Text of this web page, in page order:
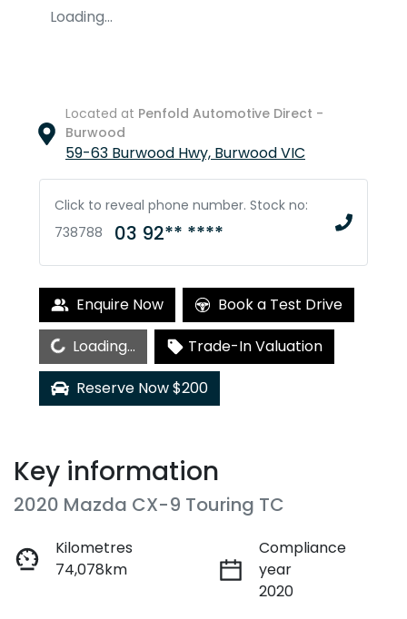
Loading...
Located at Penfold Automotive Direct -
Burwood
59-63 Burwood Hwy, BurwoodVIC
Click to reveal phone number. Stock no:
738788
03 92** ****
Enquire Now Book a Test Drive
Loading...
Trade-In Valuation
Reserve Now $200
Key information
2020 Mazda CX-9 Touring TC
Kilometres
74,078km
Compliance
year
2020